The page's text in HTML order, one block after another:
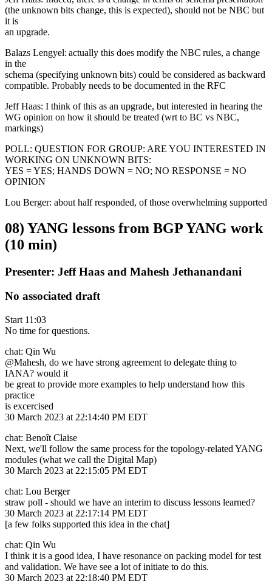
(the unknown bits change, this is expected), should not be NBC but
it is
an upgrade.
Balazs Lengyel: actually this does modify the NBC rules, a change
in the
schema (specifying unknown bits) could be considered as backward
compatible. Probably needs to be documented in the RFC
Jeff Haas: I think of this as an upgrade, but interested in hearing the
WG opinion on how it should be treated (wrt to BC vs NBC,
markings)
POLL: QUESTION FOR GROUP: ARE YOU INTERESTED IN
WORKING ON UNKNOWN BITS:
YES = YES; HANDS DOWN = NO; NO RESPONSE = NO
OPINION
Lou Berger: about half responded, of those overwhelming supported
08) YANG lessons from BGP YANG work
(10 min)
Presenter: Jeff Haas and Mahesh Jethanandani
No associated draft
Start 11:03
No time for questions.
chat: Qin Wu
@Mahesh, do we have strong agreement to delegate thing to
IANA? would it
be great to provide more examples to help understand how this
practice
is excercised
30 March 2023 at 22:14:40 PM EDT
chat: Benoît Claise
Next, we'll follow the same process for the topology-related YANG
modules (what we call the Digital Map)
30 March 2023 at 22:15:05 PM EDT
chat: Lou Berger
straw poll - should we have an interim to discuss lessons learned?
30 March 2023 at 22:17:14 PM EDT
[a few folks supported this idea in the chat]
chat: Qin Wu
I think it is a good idea, I have resonance on packing model for test
and validation. We have see a lot of initiate to do this.
30 March 2023 at 22:18:40 PM EDT